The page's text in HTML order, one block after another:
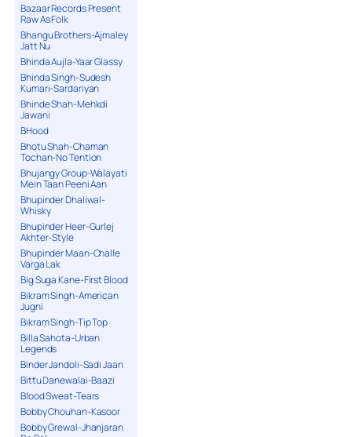
Bazaar Records Present
Raw As Folk
Bhangu Brothers-Ajmaley
Jatt Nu
Bhinda Aujla-Yaar Glassy
Bhinda Singh-Sudesh
Kumari-Sardariyan
Bhinde Shah-Mehkdi
Jawani
BHood
Bhotu Shah-Chaman
Tochan-No Tention
Bhujangy Group-Walayati
Mein Taan Peeni Aan
Bhupinder Dhaliwal-
Whisky
Bhupinder Heer-Gurlej
Akhter-Style
Bhupinder Maan-Challe
Varga Lak
Big Suga Kane-First Blood
Bikram Singh-American
Jugni
Bikram Singh-Tip Top
Billa Sahota-Urban
Legends
Binder Jandoli-Sadi Jaan
Bittu Danewalai-Baazi
Blood Sweat-Tears
Bobby Chouhan-Kasoor
Bobby Grewal-Jhanjaran